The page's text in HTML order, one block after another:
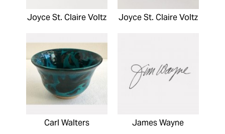
Joyce St. Claire Voltz Joyce St. Claire Voltz
Carl Walters James Wayne